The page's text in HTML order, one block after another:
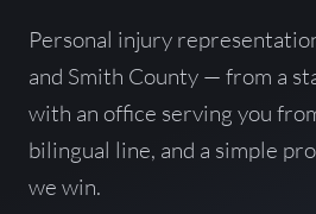
Personal injury
and Smith County — from a
with an office serving you
bilingual line, and a simple
we win.